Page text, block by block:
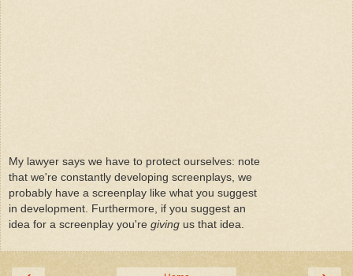
My lawyer says we have to protect ourselves: note
that we're constantly developing screenplays, we
probably have a screenplay like what you suggest
in development. Furthermore, if you suggest an
idea for a screenplay you're giving us that idea.